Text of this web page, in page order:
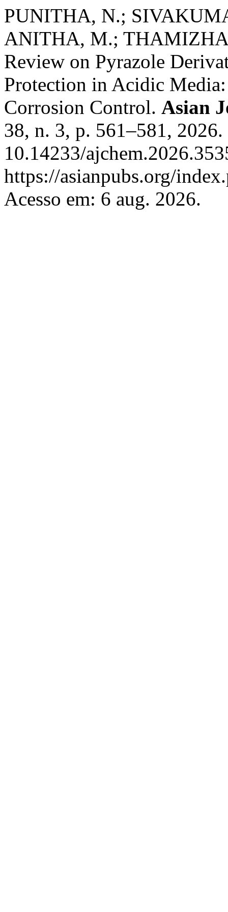
PUNITHA, N.;
ANITHA, M.;
Review on Pyrazole
Protection in Acidic
Corrosion Control. Asian
38, n. 3, p. 561–581,
10.14233/
https://asianpubs.org/
Acesso em: 6 aug. 2026.